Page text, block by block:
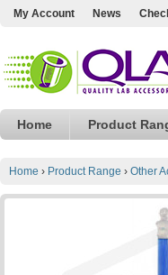
My Account News
Home Product
Home › Product Range › Other